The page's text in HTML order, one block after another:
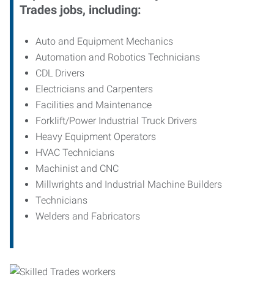
Trades jobs, including:
Auto and Equipment Mechanics
Automation and Robotics Technicians
CDL Drivers
Electricians and Carpenters
Facilities and Maintenance
Forklift/Power Industrial Truck Drivers
Heavy Equipment Operators
HVAC Technicians
Machinist and CNC
Millwrights and Industrial Machine Builders
Technicians
Welders and Fabricators